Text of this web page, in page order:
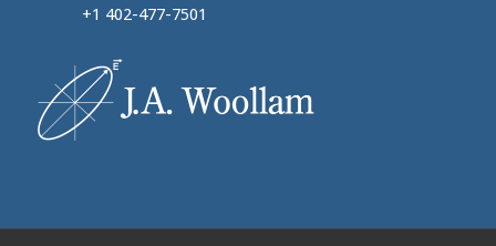
+1 402-477-7501